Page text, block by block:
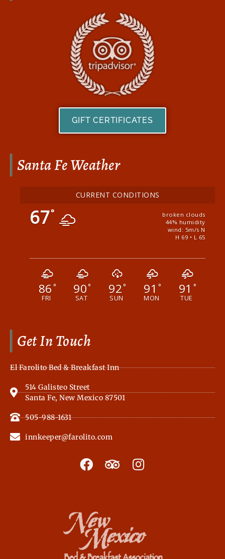
Get In Touch
El Farolito Bed & Breakfast Inn
514 Galisteo Street
Santa Fe, New Mexico 87501
505-988-1631
innkeeper@farolito.com
F
a
b
o
o
k
T
r
d
v
I
n
r
a
Santa Fe Weather
CURRENT CONDITIONS
67°
broken clouds
44% humidity
wind: 5m/s N
H 69 • L 65
86 °
FRI
90°
SAT
92°
SUN
91 °
MON
91 °
TUE
GIFT CERTIFICATES